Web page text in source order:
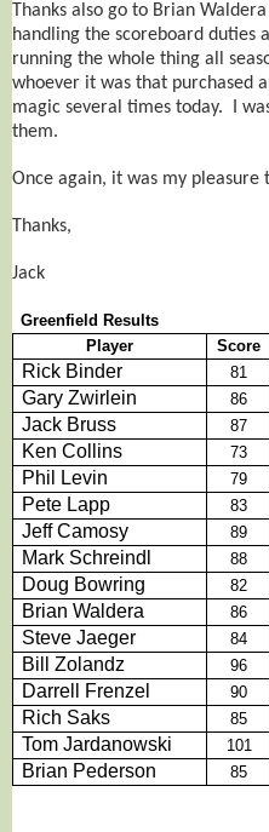
Thanks also go to Brian
handling the scoreboard duties
running the whole thing all
whoever it was that purchased
magic several times today. I
them.
Once again, it was my pleasure
Thanks,
Jack
Greenfield Results
Player
Score
Rick Binder 81
Gary Zwirlein 86
Jack Bruss 87
Ken Collins 73
Phil Levin 79
Pete Lapp 83
Jeff Camosy 89
Mark Schreindl 88
Doug Bowring 82
Brian Waldera 86
Steve Jaeger 84
Bill Zolandz 96
Darrell Frenzel 90
Rich Saks 85
Tom Jardanowski 101
Brian Pederson 85